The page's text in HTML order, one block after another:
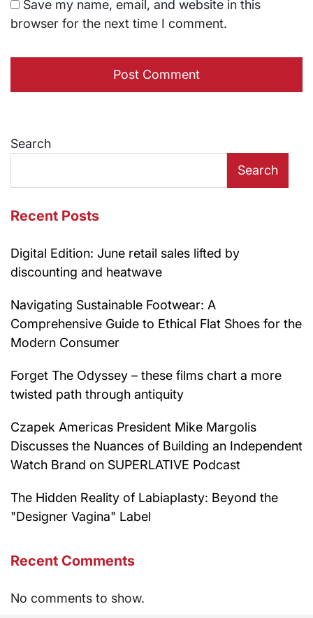
Save my name, email, and website in this
browser for the next time I comment.
Search
Search
Recent Posts
Digital Edition: June retail sales lifted by
discounting and heatwave
Navigating Sustainable Footwear: A
Comprehensive Guide to Ethical Flat Shoes for the
Modern Consumer
Forget The Odyssey – these films chart a more
twisted path through antiquity
Czapek Americas President Mike Margolis
Discusses the Nuances of Building an Independent
Watch Brand on SUPERLATIVE Podcast
The Hidden Reality of Labiaplasty: Beyond the
"Designer Vagina" Label
Recent Comments
No comments to show.